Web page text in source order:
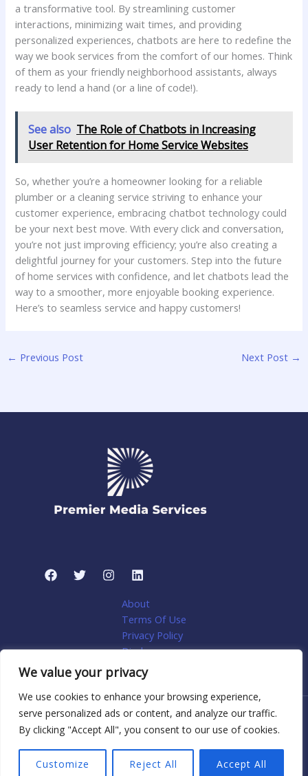
We value your privacy
We use cookies to enhance your browsing experience,
serve personalized ads or content, and analyze our traffic.
By clicking "Accept All", you consent to our use of cookies.
Customize Reject All Accept All
a transformative tool. By streamlining customer
interactions, ⁣minimizing wait times,​ and providing
personalized‌ experiences, chatbots are⁢ here to redefine the
way we book ‌services from the comfort of our homes. Think
of them as your friendly neighborhood assistants, always
ready ⁢to lend a hand (or a⁢ line of code!). ‍
See also The Role of Chatbots in Increasing
User Retention for Home Service Websites
So, whether ⁢you’re a⁣ homeowner‍ looking for a ‌reliable
plumber or ⁢a⁣ cleaning service ⁣striving to enhance your
customer experience, embracing chatbot technology could
be your next best move. With ⁢every click and⁢ conversation,
you’re not just ‌improving efficiency; you’re also creating a
delightful journey for your customers. Step ⁣into the‍ future
of home services with​ confidence,‌ and let chatbots lead the⁤
way to ⁣a smoother, more ⁣enjoyable booking experience.
Here’s to seamless⁣ service and happy customers!
← Previous Post Next Post →
About
Terms Of Use
Privacy Policy
Disclosure
My account
Copyright © 2026 Premier Media Services: Tailored Web
Solutions for Niche Home Services | Powered by Premier
Media Services: Tailored Web Solutions for Niche Home
Services